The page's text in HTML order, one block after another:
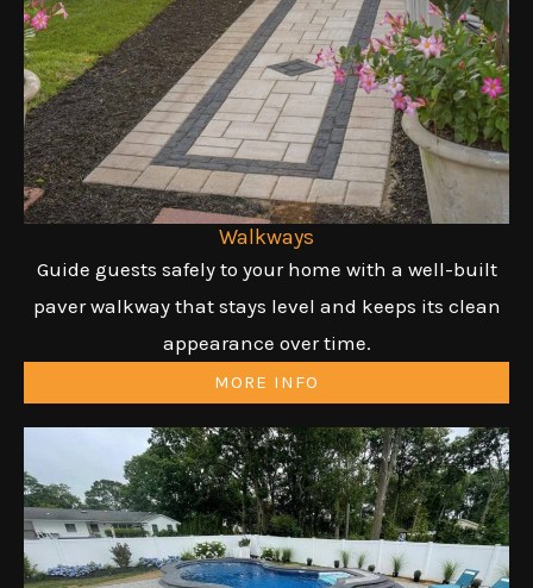
Walkways
Guide guests safely to your home with a well-built
paver walkway that stays level and keeps its clean
appearance over time.
MORE INFO